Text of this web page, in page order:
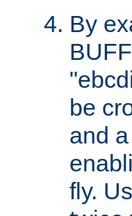
By
be
and
fly.